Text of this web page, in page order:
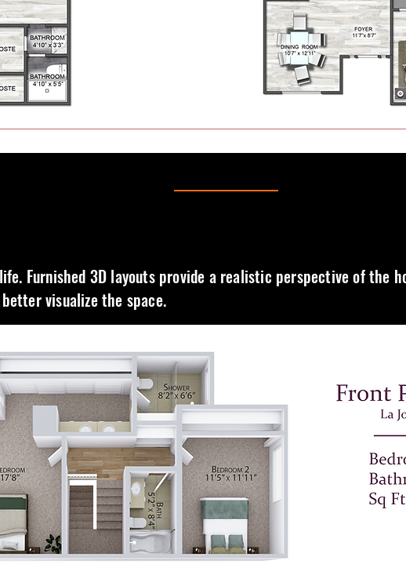
Furnished 3D layouts provide a realistic perspective of the
visualize the space.